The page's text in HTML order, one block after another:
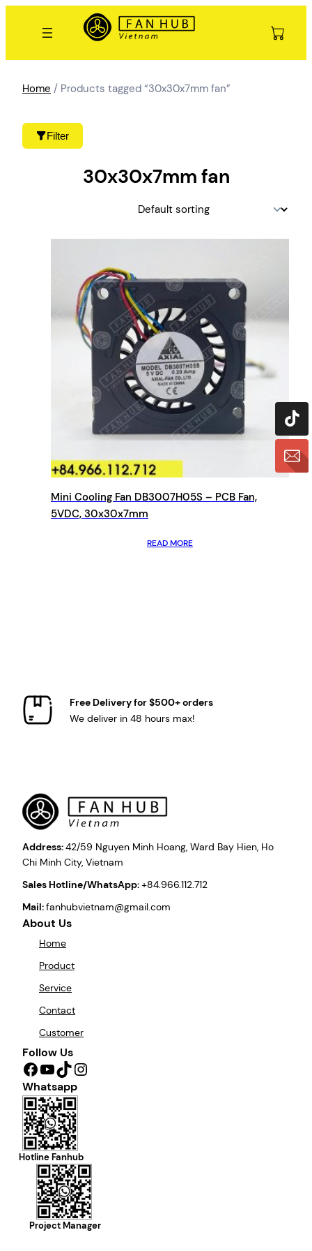
Filter
Home / Products tagged “30x30x7mm fan”
30x30x7mm fan
Mini Cooling Fan DB3007H05S – PCB Fan,
5VDC, 30x30x7mm
READ MORE
Free Delivery for $500+ orders
We deliver in 48 hours max!
Address:42/59 Nguyen Minh Hoang, Ward Bay Hien, Ho
Chi Minh City, Vietnam
Sales Hotline/WhatsApp:+84.966.112.712
Mail:fanhubvietnam@gmail.com
About Us
Home
Product
Service
Contact
Customer
Follow Us
Facebook YouTube TikTok Instagram
Whatsapp
Hotline Fanhub
Project Manager